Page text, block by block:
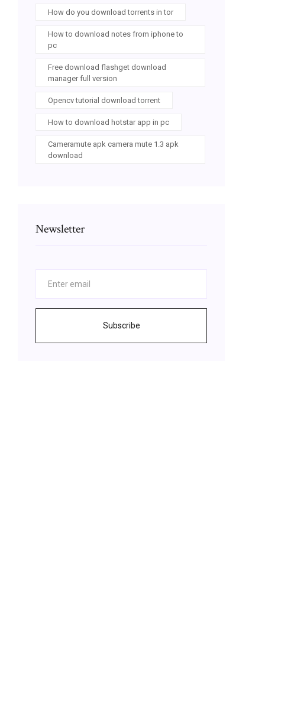
How do you download torrents in tor
How to download notes from iphone to
pc
Free download flashget download
manager full version
Opencv tutorial download torrent
How to download hotstar app in pc
Cameramute apk camera mute 1.3 apk
download
Newsletter
Subscribe